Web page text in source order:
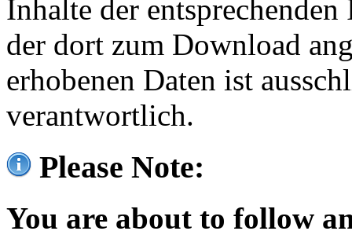
Inhalte der
der dort zum Download
erhobenen Daten ist
verantwortlich.
Please Note:
You are about to follow